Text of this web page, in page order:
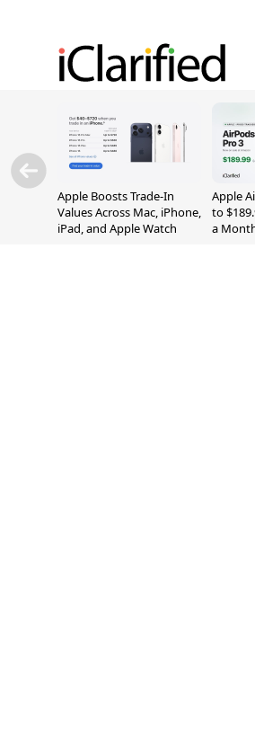
Apple Boosts Trade-In
Values Across Mac, iPhone,
iPad, and Apple Watch
Apple
to
a